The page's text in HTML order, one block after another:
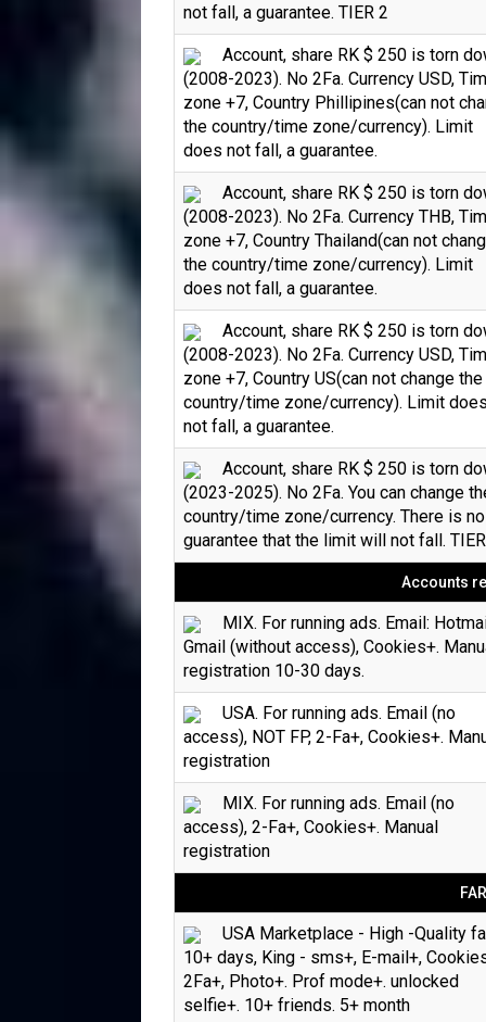
not fall, a guarantee. TIER 2
Account, share RK $ 250 is torn
(2008-2023). No 2Fa. Currency USD,
zone +7, Country Phillipines(can not
the country/time zone/currency). Limit
does not fall, a guarantee.
Account, share RK $ 250 is torn
(2008-2023). No 2Fa. Currency THB,
zone +7, Country Thailand(can not
the country/time zone/currency). Limit
does not fall, a guarantee.
Account, share RK $ 250 is torn
(2008-2023). No 2Fa. Currency USD,
zone +7, Country US(can not change the
country/time zone/currency). Limit
not fall, a guarantee.
Account, share RK $ 250 is torn
(2023-2025). No 2Fa. You can change
country/time zone/currency. There is no
guarantee that the limit will not fall.
Accounts
MIX. For running ads. Email:
Gmail (without access), Cookies+.
registration 10-30 days.
USA. For running ads. Email (no
access), NOT FP, 2-Fa+, Cookies+.
registration
MIX. For running ads. Email (no
access), 2-Fa+, Cookies+. Manual
registration
USA Marketplace - High -Quality
10+ days, King - sms+, E-mail+,
2Fa+, Photo+. Prof mode+. unlocked
selfie+. 10+ friends. 5+ month